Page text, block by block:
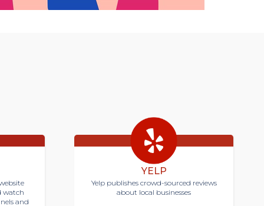
watch
and
YELP
Yelp publishes crowd-sourced reviews
about local businesses